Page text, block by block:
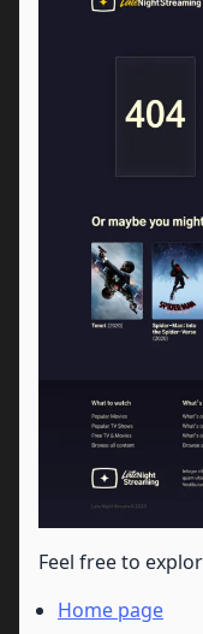
Feel free to
Home page